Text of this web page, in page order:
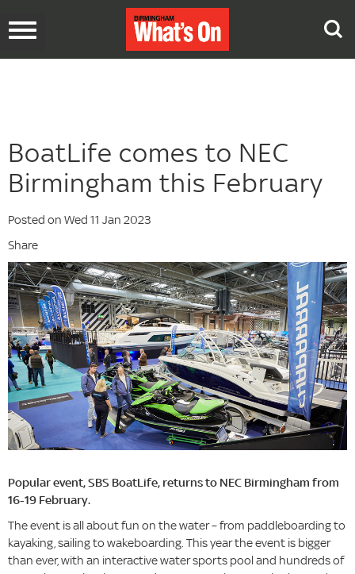
Toggle
BoatLife comes to NEC
Birmingham this February
Posted on Wed 11 Jan 2023
Share
Popular event, SBS​ BoatLife, returns to NEC Birmingham from
16-19 February.
The event is all about fun on the water – from paddleboarding to
kayaking, sailing to wakeboarding. This year the event is bigger
than ever, with an interactive water sports pool and hundreds of